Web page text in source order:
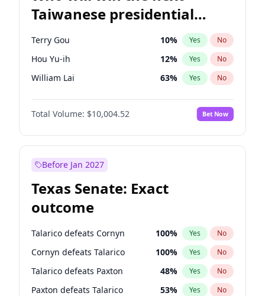
Taiwanese presidential
election?
Terry Gou 10% Yes No
Hou Yu-ih 12% Yes No
William Lai 63% Yes No
Total Volume: $10,004.52 Bet Now
Before Jan 2027
Texas Senate: Exact
outcome
Talarico defeats Cornyn 100% Yes No
Cornyn defeats Talarico 100% Yes No
Talarico defeats Paxton 48% Yes No
Paxton defeats Talarico 53% Yes No